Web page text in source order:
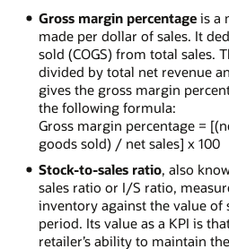
Gross margin percentageis a
made per dollar of sales. It
sold (COGS) from total sales.
divided by total net revenue
gives the gross margin
the following formula:
Gross margin percentage =
goods sold) / net sales] x 100
Stock-to-sales ratio, also
sales ratio or I/S ratio,
inventory against the value of
period. Its value as a KPI is
retailer’s ability to maintain